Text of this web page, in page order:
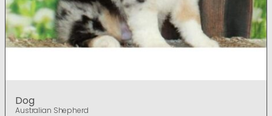
Dog
Australian Shepherd